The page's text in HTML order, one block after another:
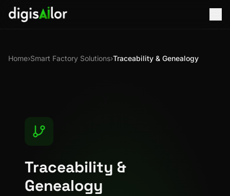
Home›Smart Factory Solutions›Traceability & Genealogy
Traceability &
Genealogy